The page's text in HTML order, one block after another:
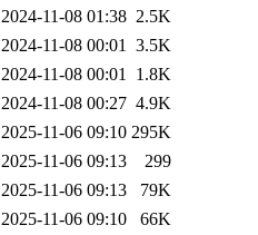
2024-11-08 01:38 2.5K
2024-11-08 00:01 3.5K
2024-11-08 00:01 1.8K
2024-11-08 00:27 4.9K
2025-11-06 09:10 295K
2025-11-06 09:13
299
2025-11-06 09:13
79K
2025-11-06 09:10
66K